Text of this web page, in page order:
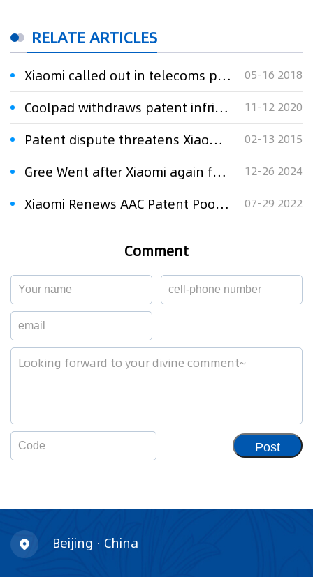
RELATE ARTICLES
Xiaomi called out in telecoms patent dispute 05-16 2018
Coolpad withdraws patent infringement lawsuits against Xiaomi 11-12 2020
Patent dispute threatens Xiaomi's India future 02-13 2015
Gree Went after Xiaomi again for Patent Rights 12-26 2024
Xiaomi Renews AAC Patent Pool Agreement With Via Licensing 07-29 2022
Comment
Post
Beijing · China